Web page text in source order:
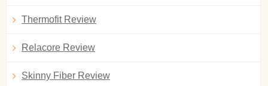
Thermofit Review
Relacore Review
Skinny Fiber Review